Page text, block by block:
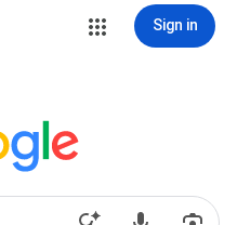
Sign in